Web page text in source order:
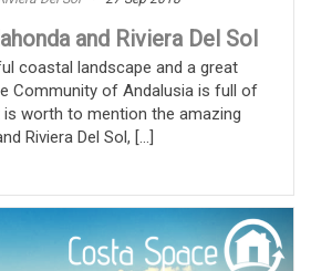
and Riviera Del Sol
coastal landscape and a great
Community of Andalusia is full of
worth to mention the amazing
Riviera Del Sol, [...]